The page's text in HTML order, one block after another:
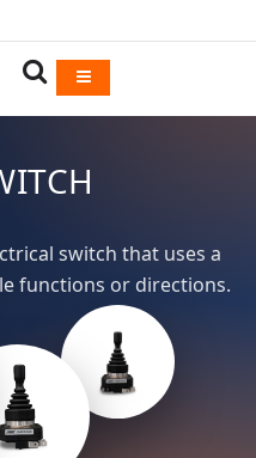
switch that uses a
functions or directions.